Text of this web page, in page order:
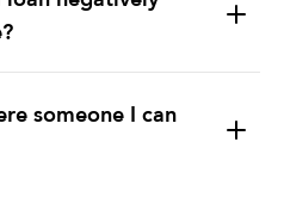
someone I can